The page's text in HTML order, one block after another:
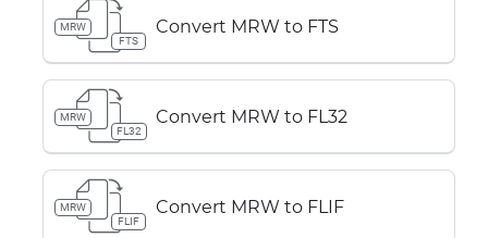
MRW
FTS
Convert MRW to FTS
MRW
FL32
Convert MRW to FL32
MRW
FLIF
Convert MRW to FLIF